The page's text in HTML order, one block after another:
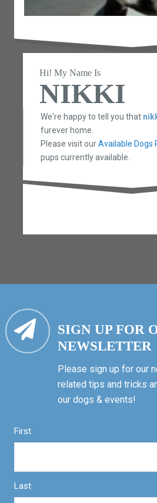
Hi! My Name Is
NIKKI
We're happy to tell you that
furever home.
Please visit ourAvailable Dogs
pups currently available.
SIGN UP FOR
NEWSLETTER
Please sign up for our
related tips and tricks
our dogs & events!
First
Last